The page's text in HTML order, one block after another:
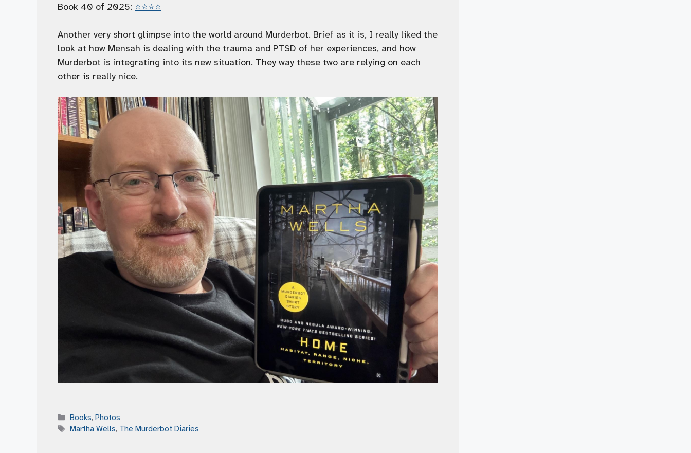
Book 40 of 2025: ⭐️⭐️⭐️⭐️
Another very short glimpse into the world around Murderbot. Brief as it is, I really liked the
look at how Mensah is dealing with the trauma and PTSD of her experiences, and how
Murderbot is integrating into its new situation. They way these two are relying on each
other is really nice.
Categories
Books,Photos
Tags
Martha Wells, The Murderbot Diaries